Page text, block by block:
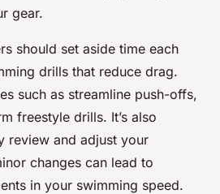
gear.
should set aside time each
drills that reduce drag.
such as streamline push-offs,
freestyle drills. It’s also
review and adjust your
changes can lead to
in your swimming speed.